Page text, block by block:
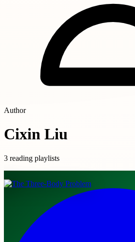
Author
Cixin Liu
3 reading playlists